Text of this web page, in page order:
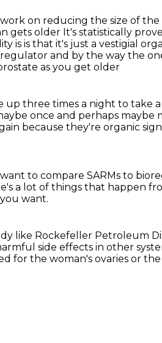
on reducing the size of
gets older It's statistically
is is that it's just a vestigial
and by the way the
as you get older
up three times a night to take a
once and perhaps maybe
because they're organic
to compare SARMs to
a lot of things that happen
want.
like Rockefeller Petroleum
side effects in other
for the woman's ovaries or